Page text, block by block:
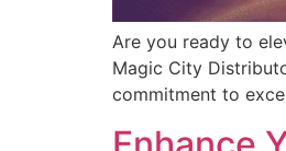
Are you ready to
Magic City
commitment to